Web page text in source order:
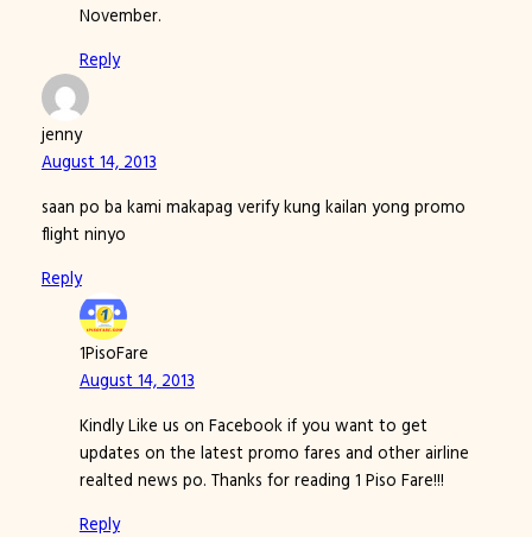
November.
Reply
jenny
August 14, 2013
saan po ba kami makapag verify kung kailan yong promo
flight ninyo
Reply
1PisoFare
August 14, 2013
Kindly Like us on Facebook if you want to get
updates on the latest promo fares and other airline
realted news po. Thanks for reading 1 Piso Fare!!!
Reply